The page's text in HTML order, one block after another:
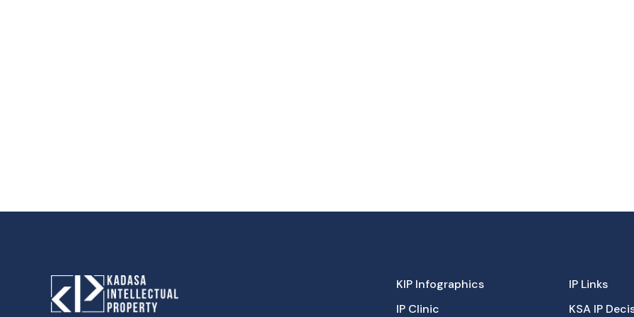
KIP Infographics
IP Clinic
IP Links
KSA IP